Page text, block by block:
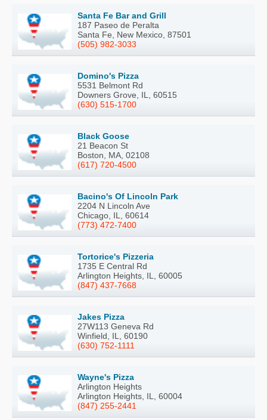
Santa Fe Bar and Grill
187 Paseo de Peralta
Santa Fe, New Mexico, 87501
(505) 982-3033
Domino's Pizza
5531 Belmont Rd
Downers Grove, IL, 60515
(630) 515-1700
Black Goose
21 Beacon St
Boston, MA, 02108
(617) 720-4500
Bacino's Of Lincoln Park
2204 N Lincoln Ave
Chicago, IL, 60614
(773) 472-7400
Tortorice's Pizzeria
1735 E Central Rd
Arlington Heights, IL, 60005
(847) 437-7668
Jakes Pizza
27W113 Geneva Rd
Winfield, IL, 60190
(630) 752-1111
Wayne's Pizza
Arlington Heights
Arlington Heights, IL, 60004
(847) 255-2441